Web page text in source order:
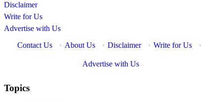
Disclaimer
Write for Us
Advertise with Us
Contact Us
· About Us · Disclaimer · Write for Us ·
Advertise with Us
Topics